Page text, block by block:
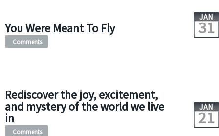
You Were Meant To Fly
JAN
31
Comments
Rediscover the joy, excitement,
and mystery of the world we live
in
JAN
21
Comments